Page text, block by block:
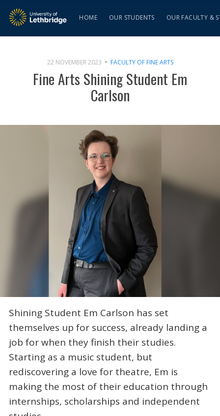
HOME OUR STUDENTS OUR FACULTY &
22 NOVEMBER 2023 FACULTY OF FINE ARTS
Fine Arts Shining Student Em
Carlson
Shining Student Em Carlson has set
themselves up for success, already landing a
job for when they finish their studies.
Starting as a music student, but
rediscovering a love for theatre, Em is
making the most of their education through
internships, scholarships and independent